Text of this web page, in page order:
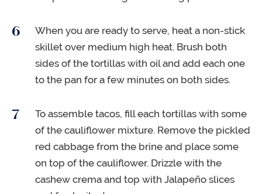
When you are ready to serve, heat a non-stick
skillet over medium high heat. Brush both
sides of the tortillas with oil and add each one
to the pan for a few minutes on both sides.
To assemble tacos, fill each tortillas with some
of the cauliflower mixture. Remove the pickled
red cabbage from the brine and place some
on top of the cauliflower. Drizzle with the
cashew crema and top with Jalapeño slices